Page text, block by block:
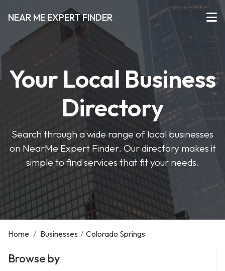
NEAR ME EXPERT FINDER
Your Local Business
Directory
Search through a wide range of local businesses
on NearMe Expert Finder. Our directory makes it
simple to find services that fit your needs.
Home / Businesses / Colorado Springs
Browse by